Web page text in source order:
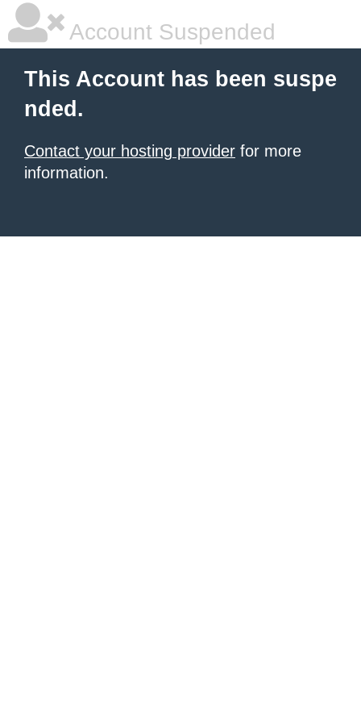
Account Suspended
This Account has been suspe
nded.
Contact your hosting provider for more
information.